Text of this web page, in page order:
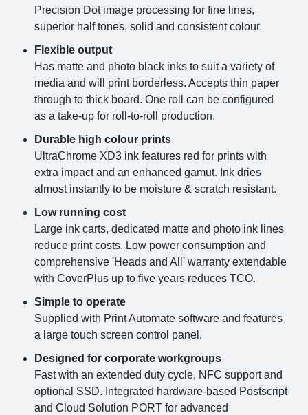
Precision Dot image processing for fine lines,
superior half tones, solid and consistent colour.
Flexible output
Has matte and photo black inks to suit a variety of
media and will print borderless. Accepts thin paper
through to thick board. One roll can be configured
as a take-up for roll-to-roll production.
Durable high colour prints
UltraChrome XD3 ink features red for prints with
extra impact and an enhanced gamut. Ink dries
almost instantly to be moisture & scratch resistant.
Low running cost
Large ink carts, dedicated matte and photo ink lines
reduce print costs. Low power consumption and
comprehensive 'Heads and All' warranty extendable
with CoverPlus up to five years reduces TCO.
Simple to operate
Supplied with Print Automate software and features
a large touch screen control panel.
Designed for corporate workgroups
Fast with an extended duty cycle, NFC support and
optional SSD. Integrated hardware-based Postscript
and Cloud Solution PORT for advanced